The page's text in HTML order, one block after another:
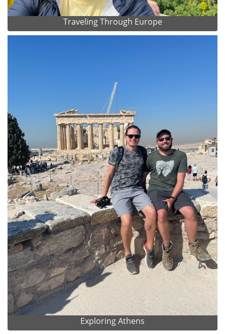
Traveling Through Europe
Exploring Athens